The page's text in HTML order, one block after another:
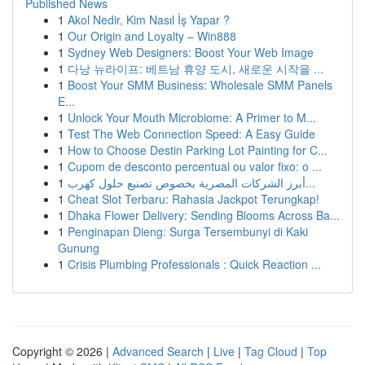
Published News
1 Akol Nedir, Kim Nasıl İş Yapar ?
1 Our Origin and Loyalty – Win888
1 Sydney Web Designers: Boost Your Web Image
1 다낭 뉴라이프: 베트남 휴양 도시, 새로운 시작을 ...
1 Boost Your SMM Business: Wholesale SMM Panels
E...
1 Unlock Your Mouth Microbiome: A Primer to M...
1 Test The Web Connection Speed: A Easy Guide
1 How to Choose Destin Parking Lot Painting for C...
1 Cupom de desconto percentual ou valor fixo: o ...
1
أبرز الشركات المصرية بخصوص تصنيع حلول كهرب...
1 Cheat Slot Terbaru: Rahasia Jackpot Terungkap!
1 Dhaka Flower Delivery: Sending Blooms Across Ba...
1 Penginapan Dieng: Surga Tersembunyi di Kaki
Gunung
1 Crisis Plumbing Professionals : Quick Reaction ...
Copyright © 2026 | Advanced Search | Live | Tag Cloud | Top